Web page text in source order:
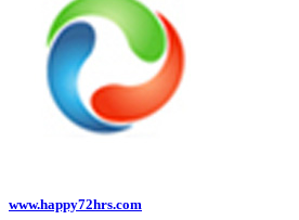
www.happy72hrs.com